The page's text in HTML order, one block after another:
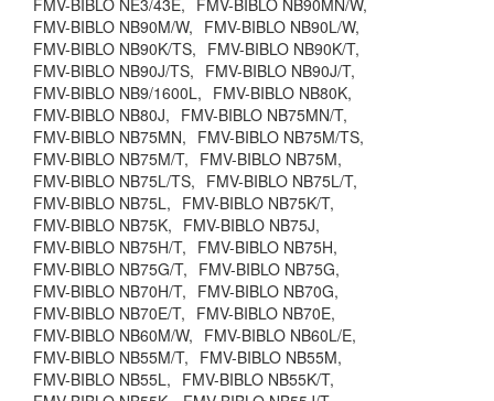
FMV-BIBLO NE3/43E, FMV-BIBLO NB90MN/W,
FMV-BIBLO NB90M/W, FMV-BIBLO NB90L/W,
FMV-BIBLO NB90K/TS, FMV-BIBLO NB90K/T,
FMV-BIBLO NB90J/TS, FMV-BIBLO NB90J/T,
FMV-BIBLO NB9/1600L, FMV-BIBLO NB80K,
FMV-BIBLO NB80J, FMV-BIBLO NB75MN/T,
FMV-BIBLO NB75MN, FMV-BIBLO NB75M/TS,
FMV-BIBLO NB75M/T, FMV-BIBLO NB75M,
FMV-BIBLO NB75L/TS, FMV-BIBLO NB75L/T,
FMV-BIBLO NB75L, FMV-BIBLO NB75K/T,
FMV-BIBLO NB75K, FMV-BIBLO NB75J,
FMV-BIBLO NB75H/T, FMV-BIBLO NB75H,
FMV-BIBLO NB75G/T, FMV-BIBLO NB75G,
FMV-BIBLO NB70H/T, FMV-BIBLO NB70G,
FMV-BIBLO NB70E/T, FMV-BIBLO NB70E,
FMV-BIBLO NB60M/W, FMV-BIBLO NB60L/E,
FMV-BIBLO NB55M/T, FMV-BIBLO NB55M,
FMV-BIBLO NB55L, FMV-BIBLO NB55K/T,